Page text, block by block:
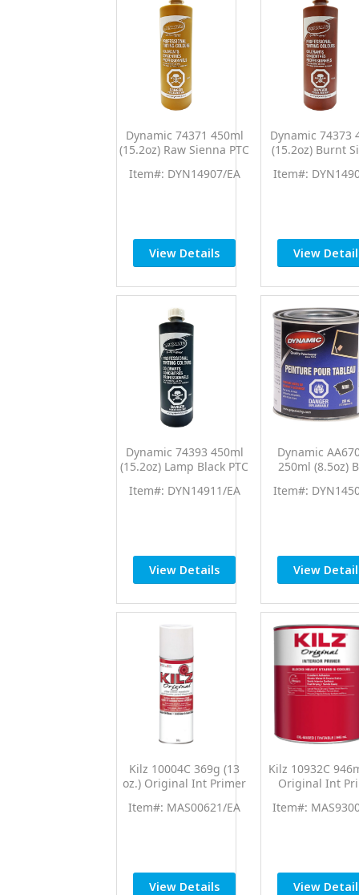
Dynamic 74371 450ml
(15.2oz) Raw Sienna PTC
Colorant
Item#: DYN14907/EA
View Details
Dynamic 74373
(15.2oz) Burnt
Colorant
Item#:
View
Dynamic 74393 450ml
(15.2oz) Lamp Black PTC
Colorant
Item#: DYN14911/EA
View Details
Dynamic
250ml (8.5oz)
Item#:
View
Kilz 10004C 369g (13
oz.) Original Int Primer
Item#: MAS00621/EA
View Details
Kilz 10932C
Original Int
Item#:
View